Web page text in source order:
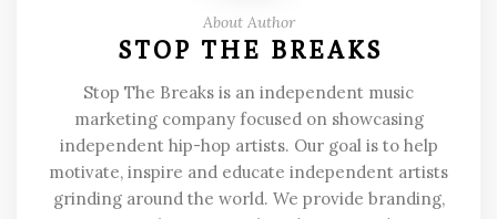
About Author
STOP THE BREAKS
Stop The Breaks is an independent music
marketing company focused on showcasing
independent hip-hop artists. Our goal is to help
motivate, inspire and educate independent artists
grinding around the world. We provide branding,